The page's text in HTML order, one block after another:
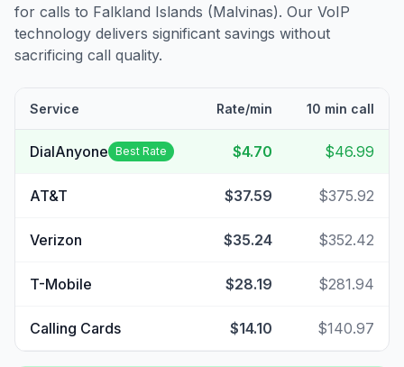
for calls to Falkland Islands (Malvinas). Our VoIP
technology delivers significant savings without
sacrificing call quality.
Service Rate/min 10 min call
DialAnyone Best Rate $4.70 $46.99
AT&T $37.59 $375.92
Verizon $35.24 $352.42
T-Mobile $28.19 $281.94
Calling Cards $14.10 $140.97